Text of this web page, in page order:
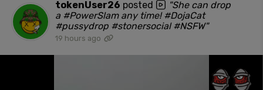
tokenUser26 posted
"She can drop
a #PowerSlam any time! #DojaCat
#pussydrop #stonersocial #NSFW"
19 hours ago